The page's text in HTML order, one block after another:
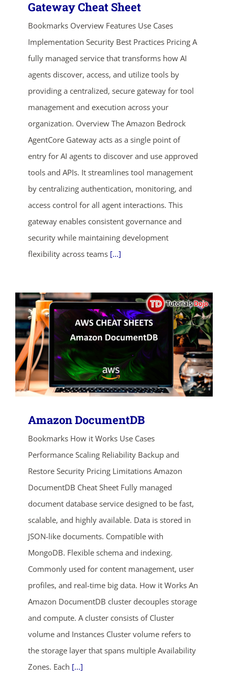
Gateway Cheat Sheet
Bookmarks Overview Features Use Cases
Implementation Security Best Practices Pricing A
fully managed service that transforms how AI
agents discover, access, and utilize tools by
providing a centralized, secure gateway for tool
management and execution across your
organization. Overview The Amazon Bedrock
AgentCore Gateway acts as a single point of
entry for AI agents to discover and use approved
tools and APIs. It streamlines tool management
by centralizing authentication, monitoring, and
access control for all agent interactions. This
gateway enables consistent governance and
security while maintaining development
flexibility across teams [...]
Amazon DocumentDB
Bookmarks How it Works Use Cases
Performance Scaling Reliability Backup and
Restore Security Pricing Limitations Amazon
DocumentDB Cheat Sheet Fully managed
document database service designed to be fast,
scalable, and highly available. Data is stored in
JSON-like documents. Compatible with
MongoDB. Flexible schema and indexing.
Commonly used for content management, user
profiles, and real-time big data. How it Works An
Amazon DocumentDB cluster decouples storage
and compute. A cluster consists of Cluster
volume and Instances Cluster volume refers to
the storage layer that spans multiple Availability
Zones. Each [...]
ends in...
03 10
SHOP NOW